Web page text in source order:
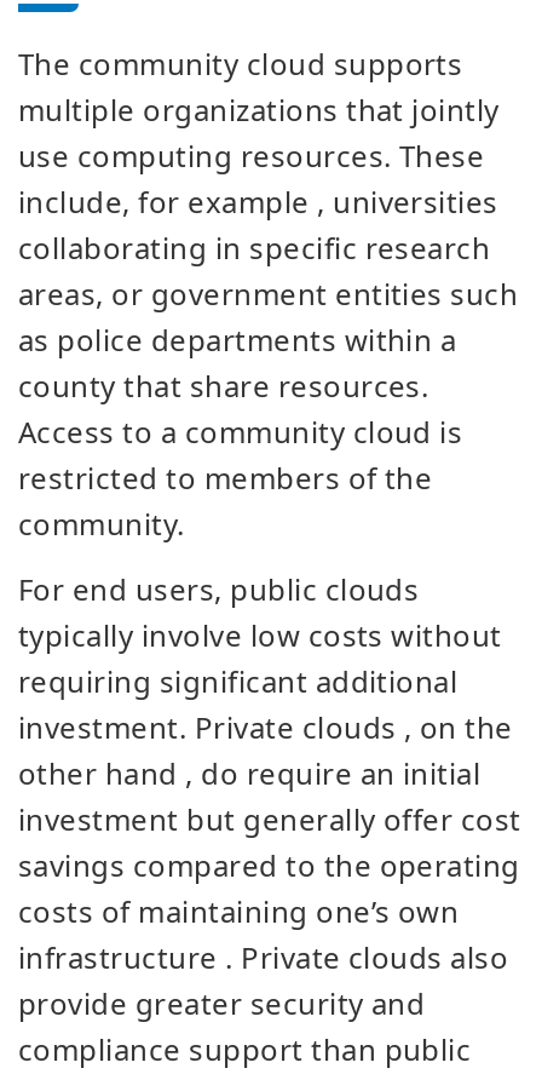
The community cloud supports
multiple organizations that jointly
use computing resources. These
include, for example , universities
collaborating in specific research
areas, or government entities such
as police departments within a
county that share resources.
Access to a community cloud is
restricted to members of the
community.
For end users, public clouds
typically involve low costs without
requiring significant additional
investment. Private clouds , on the
other hand , do require an initial
investment but generally offer cost
savings compared to the operating
costs of maintaining one’s own
infrastructure . Private clouds also
provide greater security and
compliance support than public